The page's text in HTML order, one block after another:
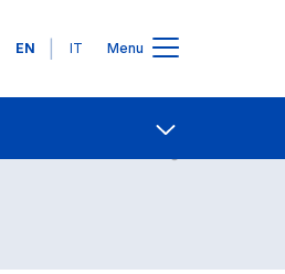
Languages
EN IT Menu
Contact Us